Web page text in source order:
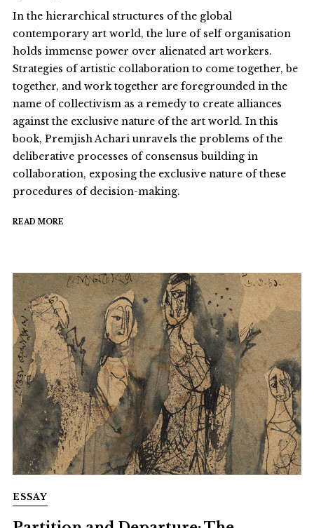
In the hierarchical structures of the global
contemporary art world, the lure of self organisation
holds immense power over alienated art workers.
Strategies of artistic collaboration to come together, be
together, and work together are foregrounded in the
name of collectivism as a remedy to create alliances
against the exclusive nature of the art world. In this
book, Premjish Achari unravels the problems of the
deliberative processes of consensus building in
collaboration, exposing the exclusive nature of these
procedures of decision-making.
READ MORE
ESSAY